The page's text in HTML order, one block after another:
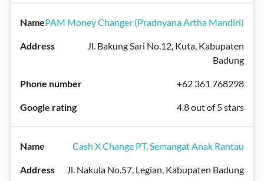
PAM Money Changer (Pradnyana Artha Mandiri)
Jl. Bakung Sari No.12, Kuta, Kabupaten
Badung
+62 361 768298
4.8 out of 5 stars
Cash X Change PT. Semangat Anak Rantau
Jl. Nakula No.57, Legian, Kabupaten Badung